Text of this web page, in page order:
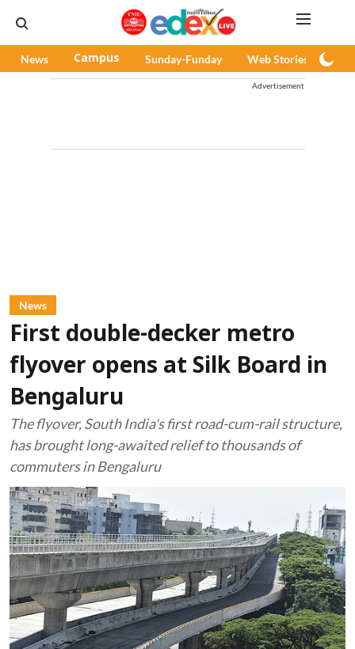
News Campus Sunday-Funday Web Stories
Advertisement
News
First double-decker metro
flyover opens at Silk Board in
Bengaluru
The flyover, South India's first road-cum-rail structure,
has brought long-awaited relief to thousands of
commuters in Bengaluru